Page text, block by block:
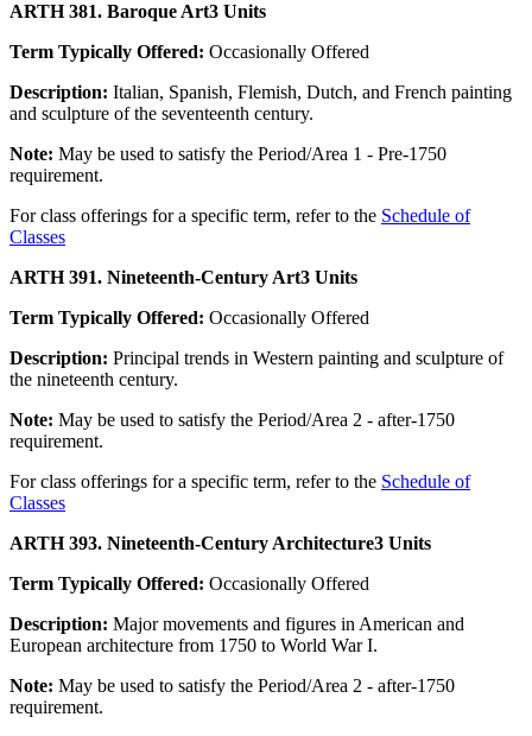
ARTH 381. Baroque Art3 Units
Term Typically Offered: Occasionally Offered
Description: Italian, Spanish, Flemish, Dutch, and French painting
and sculpture of the seventeenth century.
Note: May be used to satisfy the Period/Area 1 - Pre-1750
requirement.
For class offerings for a specific term, refer to the Schedule of
Classes
ARTH 391. Nineteenth-Century Art3 Units
Term Typically Offered: Occasionally Offered
Description: Principal trends in Western painting and sculpture of
the nineteenth century.
Note: May be used to satisfy the Period/Area 2 - after-1750
requirement.
For class offerings for a specific term, refer to the Schedule of
Classes
ARTH 393. Nineteenth-Century Architecture3 Units
Term Typically Offered: Occasionally Offered
Description: Major movements and figures in American and
European architecture from 1750 to World War I.
Note: May be used to satisfy the Period/Area 2 - after-1750
requirement.